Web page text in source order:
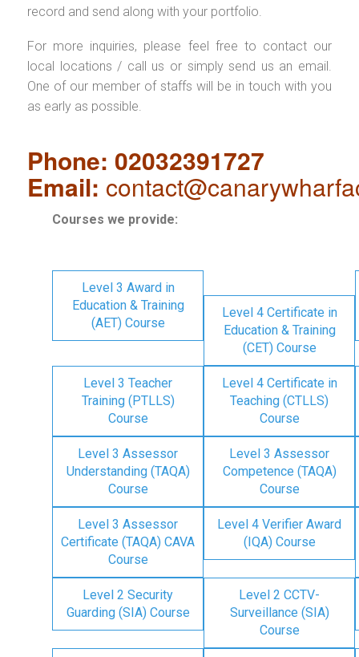
record and send along with your portfolio.
For more inquiries, please feel free to contact our
local locations / call us or simply send us an email.
One of our member of staffs will be in touch with you
as early as possible.
Phone: 02032391727
Email:
Courses we provide:
Level 3 Award in
Education & Training
(AET) Course
Level 4 Certificate in
Education & Training
(CET) Course
Level 3 Teacher
Training (PTLLS)
Course
Level 4 Certificate in
Teaching (CTLLS)
Course
Level 3 Assessor
Understanding (TAQA)
Course
Level 3 Assessor
Competence (TAQA)
Course
Level 3 Assessor
Certificate (TAQA) CAVA
Course
Level 4 Verifier Award
(IQA) Course
Level 2 Security
Guarding (SIA) Course
Level 2 CCTV-
Surveillance (SIA)
Course